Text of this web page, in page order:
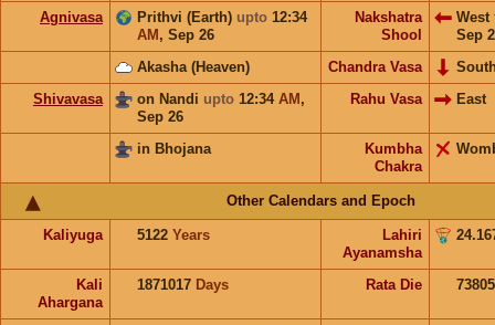
Agnivasa
Prithvi (Earth) upto 12:34
AM , Sep 26
Nakshatra
Shool
West
Sep
Akasha (Heaven)
Chandra Vasa
Shivavasa
on Nandi upto 12:34 AM ,
Sep 26
Rahu Vasa East
in Bhojana
Kumbha
Chakra
Other Calendars and Epoch
Kaliyuga 5122 Years
Lahiri
Ayanamsha
Kali
Ahargana
1871017 Days Rata Die